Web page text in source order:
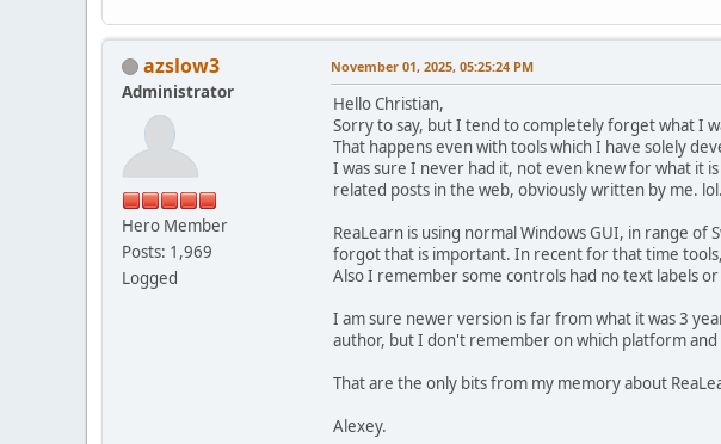
azslow3
Administrator
Hero Member
Posts: 1,969
Logged
November 01, 2025, 05:25:24 PM
Hello Christian,
Sorry to say, but I tend to completely forget what I
That happens even with tools which I have solely
I was sure I never had it, not even knew for what it
related posts in the web, obviously written by me. lol.
ReaLearn is using normal Windows GUI, in range
forgot that is important. In recent for that time
Also I remember some controls had no text labels
I am sure newer version is far from what it was 3
author, but I don't remember on which platform
That are the only bits from my memory about
Alexey.